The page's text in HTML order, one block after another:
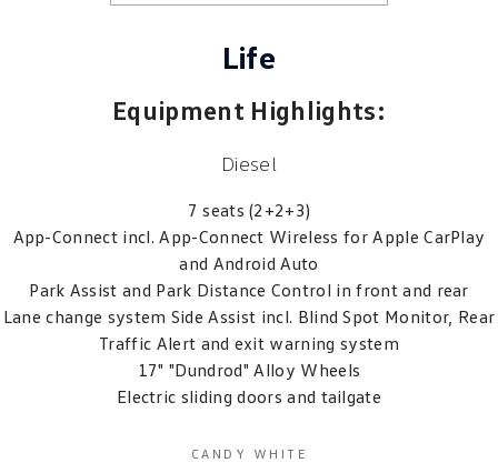
Life
Equipment Highlights:
Diesel
7 seats (2+2+3)
App-Connect incl. App-Connect Wireless for Apple CarPlay
and Android Auto
Park Assist and Park Distance Control in front and rear
Lane change system Side Assist incl. Blind Spot Monitor, Rear
Traffic Alert and exit warning system
17" "Dundrod" Alloy Wheels
Electric sliding doors and tailgate
CANDY WHITE